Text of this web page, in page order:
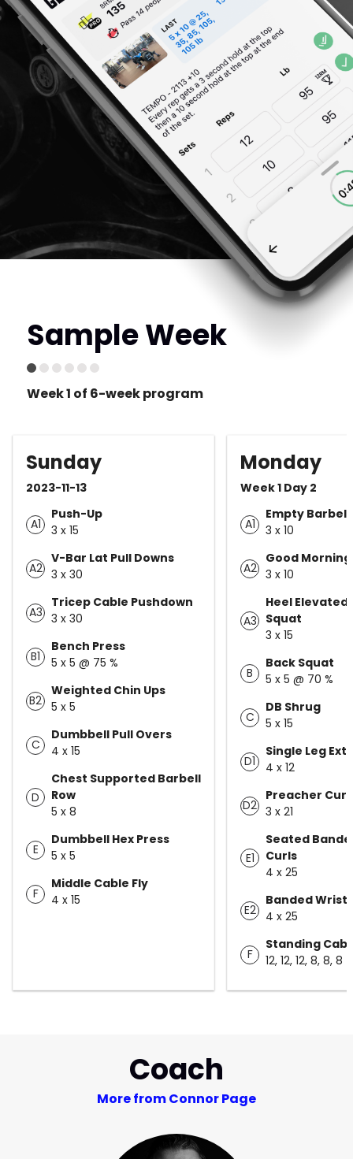
Sample Week
Week 1 of 6-week program
Sunday
2023-11-13
A1
Push-Up
3 x 15
A2
V-Bar Lat Pull Downs
3 x 30
A3
Tricep Cable Pushdown
3 x 30
B1
Bench Press
5 x 5 @ 75 %
B2
Weighted Chin Ups
5 x 5
C
Dumbbell Pull Overs
4 x 15
D
Chest Supported Barbell
Row
5 x 8
E
Dumbbell Hex Press
5 x 5
F
Middle Cable Fly
4 x 15
Monday
Week 1 Day 2
A1
Empty
3 x 10
A2
Good Morning
3 x 10
A3
Heel Elevated
Squat
3 x 15
B
Back Squat
5 x 5 @ 70 %
C
DB Shrug
5 x 15
D1
Single Leg
4 x 12
D2
Preacher Curl
3 x 21
E1
Seated
Curls
4 x 25
E2
Banded Wrist
4 x 25
F
Standing
12, 12, 12, 8, 8, 8
Coach
More from Connor Page